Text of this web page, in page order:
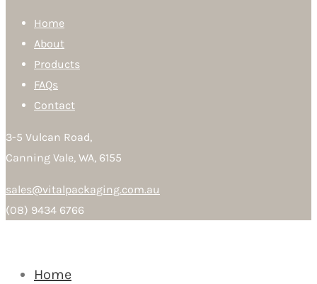
Home
About
Products
FAQs
Contact
3-5 Vulcan Road,
Canning Vale, WA, 6155
sales@vitalpackaging.com.au
(08) 9434 6766
Home